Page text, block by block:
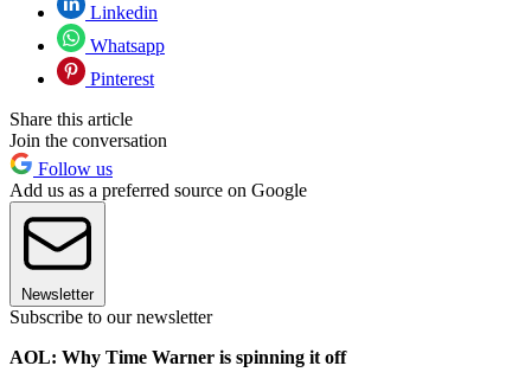
Linkedin
Whatsapp
Pinterest
Share this article
Join the conversation
Follow us
Add us as a preferred source on Google
Newsletter
Subscribe to our newsletter
AOL: Why Time Warner is spinning it off